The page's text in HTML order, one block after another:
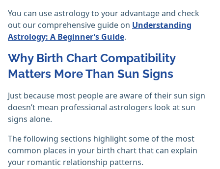
You can use astrology to your advantage and check
out our comprehensive guide on Understanding
Astrology: A Beginner’s Guide.
Why Birth Chart Compatibility
Matters More Than Sun Signs
Just because most people are aware of their sun sign
doesn’t mean professional astrologers look at sun
signs alone.
The following sections highlight some of the most
common places in your birth chart that can explain
your romantic relationship patterns.